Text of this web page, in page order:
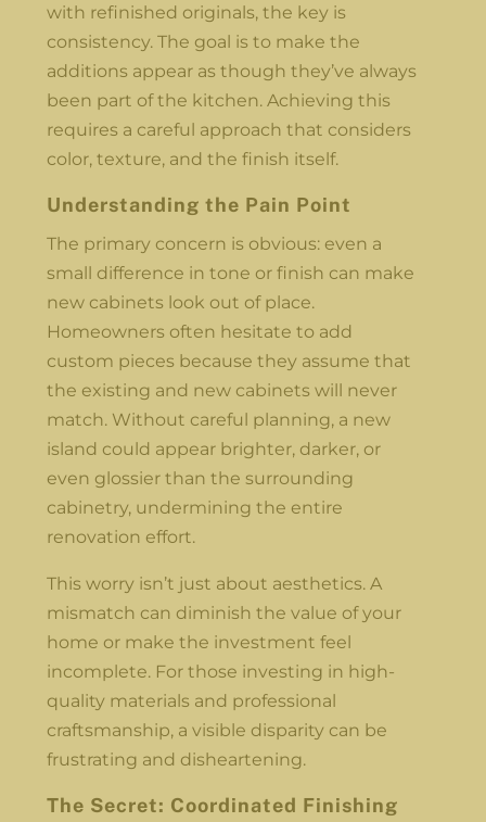
with refinished originals, the key is
consistency. The goal is to make the
additions appear as though they’ve always
been part of the kitchen. Achieving this
requires a careful approach that considers
color, texture, and the finish itself.
Understanding the Pain Point
The primary concern is obvious: even a
small difference in tone or finish can make
new cabinets look out of place.
Homeowners often hesitate to add
custom pieces because they assume that
the existing and new cabinets will never
match. Without careful planning, a new
island could appear brighter, darker, or
even glossier than the surrounding
cabinetry, undermining the entire
renovation effort.
This worry isn’t just about aesthetics. A
mismatch can diminish the value of your
home or make the investment feel
incomplete. For those investing in high-
quality materials and professional
craftsmanship, a visible disparity can be
frustrating and disheartening.
The Secret: Coordinated Finishing